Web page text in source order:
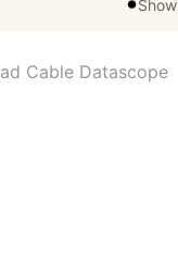
Cable Datascope